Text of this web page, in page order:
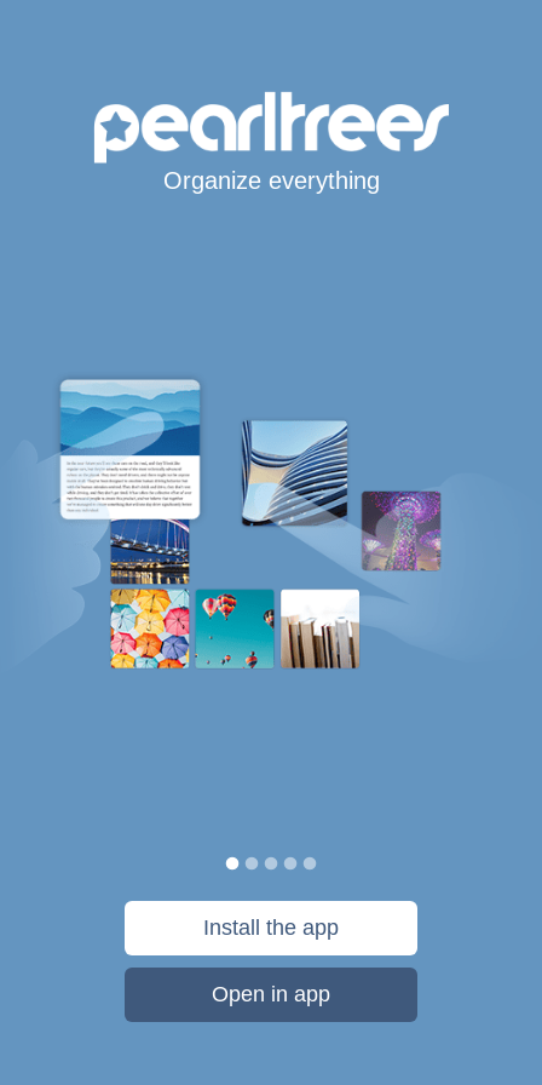
Organize everything
Install the app
Open in app